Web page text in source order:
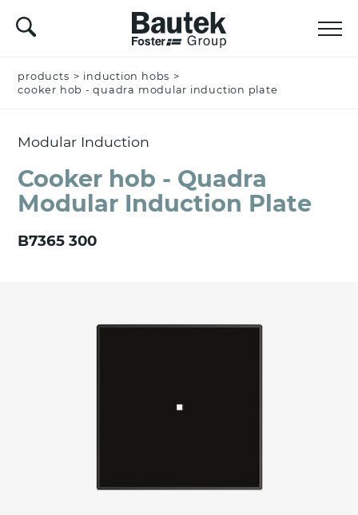
products > induction hobs >
cooker hob - quadra modular induction plate
Modular Induction
Cooker hob - Quadra
Modular Induction Plate
B7365 300
Name *
Email *